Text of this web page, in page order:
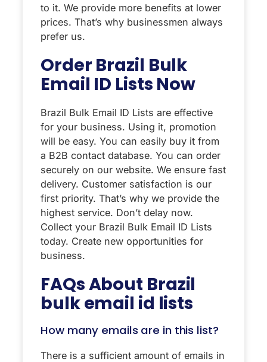
to it. We provide more benefits at lower
prices. That’s why businessmen always
prefer us.
Order Brazil Bulk
Email ID Lists Now
Brazil Bulk Email ID Lists are effective
for your business. Using it, promotion
will be easy. You can easily buy it from
a B2B contact database. You can order
securely on our website. We ensure fast
delivery. Customer satisfaction is our
first priority. That’s why we provide the
highest service. Don’t delay now.
Collect your Brazil Bulk Email ID Lists
today. Create new opportunities for
business.
FAQs About Brazil
bulk email id lists
How many emails are in this list?
There is a sufficient amount of emails in